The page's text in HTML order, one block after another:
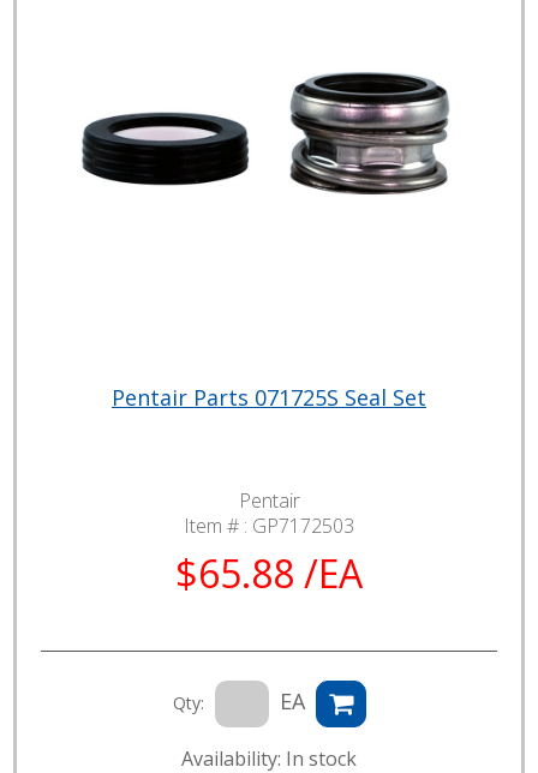
Pentair Parts 071725S Seal Set
Pentair
Item # : GP7172503
$65.88 /EA
Qty: EA
Availability: In stock